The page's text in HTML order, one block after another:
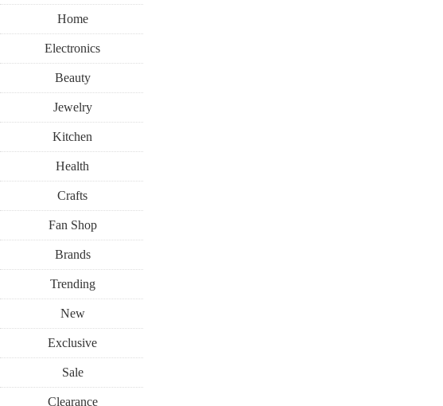
Home
Electronics
Beauty
Jewelry
Kitchen
Health
Crafts
Fan Shop
Brands
Trending
New
Exclusive
Sale
Clearance